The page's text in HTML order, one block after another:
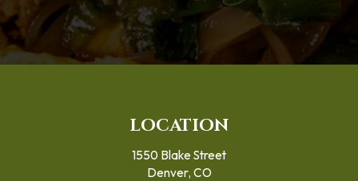
LOCATION
1550 Blake Street
Denver, CO